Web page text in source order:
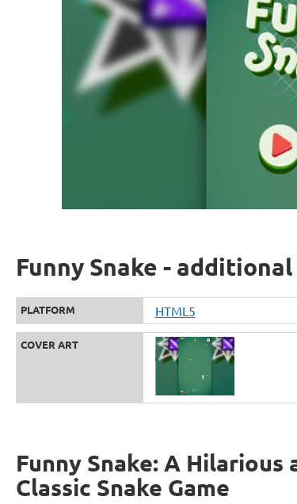
Funny Snake -
PLATFORM HTML5
COVER ART
Funny Snake: A
Classic Snake Game